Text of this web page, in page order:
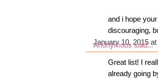
and i hope
discouraging,
January 10, 2015 at
Anonymous said...
Great list! I
already going